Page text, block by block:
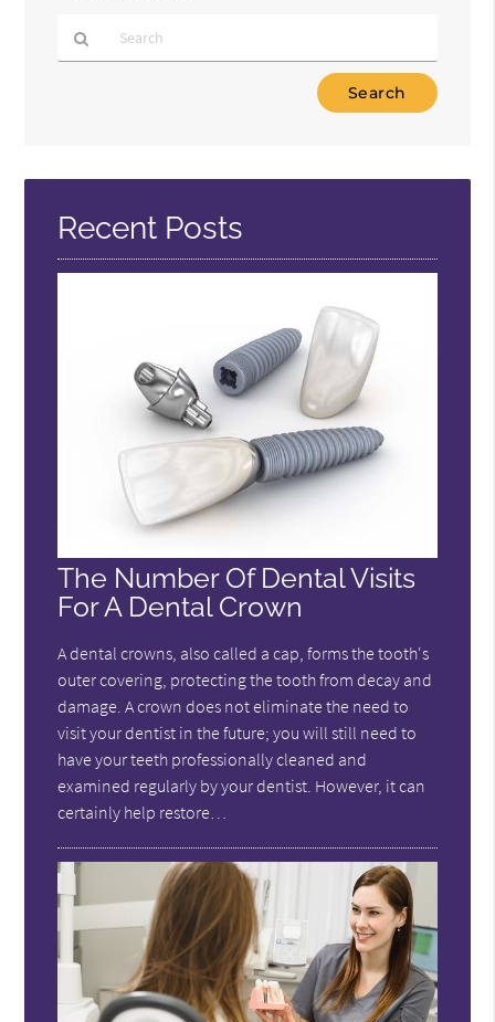
Here
Recent Posts
The Number Of Dental Visits
For A Dental Crown
A dental crowns, also called a cap, forms the tooth's
outer covering, protecting the tooth from decay and
damage. A crown does not eliminate the need to
visit your dentist in the future; you will still need to
have your teeth professionally cleaned and
examined regularly by your dentist. However, it can
certainly help restore…